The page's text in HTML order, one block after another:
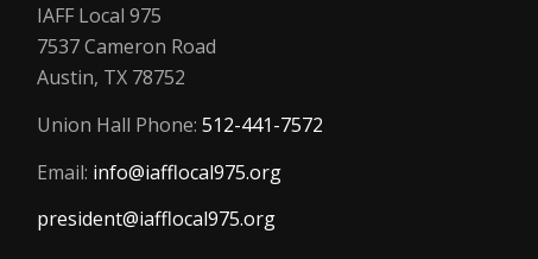
IAFF Local 975
7537 Cameron Road
Austin, TX 78752
Union Hall Phone:512-441-7572
Email: info@iafflocal975.org
president@iafflocal975.org